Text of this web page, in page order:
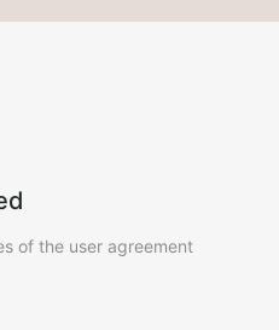
of the user agreement